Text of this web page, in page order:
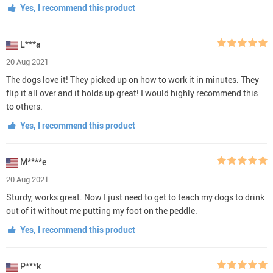
Yes, I recommend this product
L***a
20 Aug 2021
The dogs love it! They picked up on how to work it in minutes. They
flip it all over and it holds up great! I would highly recommend this
to others.
Yes, I recommend this product
M****e
20 Aug 2021
Sturdy, works great. Now I just need to get to teach my dogs to drink
out of it without me putting my foot on the peddle.
Yes, I recommend this product
P***k